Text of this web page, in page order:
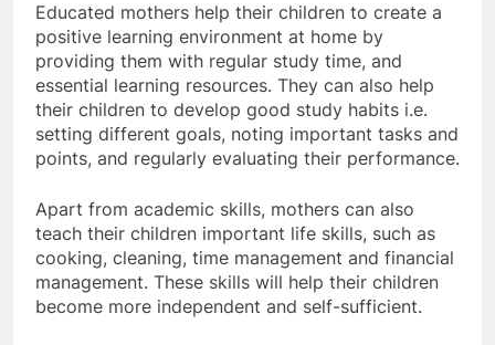
Educated mothers help their children to create a
positive learning environment at home by
providing them with regular study time, and
essential learning resources. They can also help
their children to develop good study habits i.e.
setting different goals, noting important tasks and
points, and regularly evaluating their performance.
Apart from academic skills, mothers can also
teach their children important life skills, such as
cooking, cleaning, time management and financial
management. These skills will help their children
become more independent and self-sufficient.